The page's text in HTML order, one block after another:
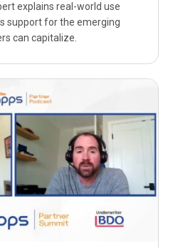
explains real-world use
support for the emerging
can capitalize.